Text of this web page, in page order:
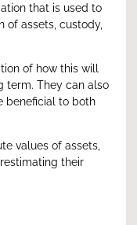
that is used to
of assets, custody,
of how this will
term. They can also
beneficial to both
values of assets,
their